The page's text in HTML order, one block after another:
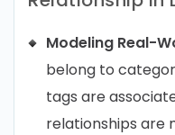
Modeling Real-
belong to
tags are
relationships are